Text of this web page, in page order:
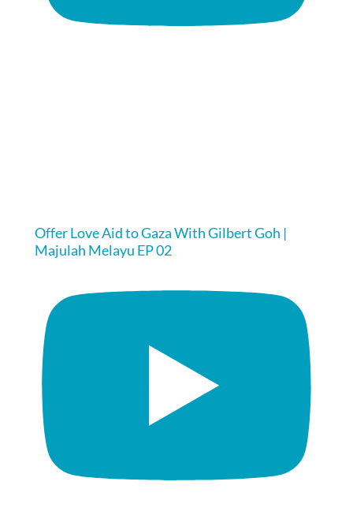
Offer Love Aid to Gaza With Gilbert Goh |
Majulah Melayu EP 02